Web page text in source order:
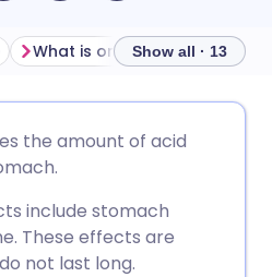
LinkedIn
🇩🇪 Deutsch
🇵🇹
What is omeprazole used
Show all · 13
the amount of acid
include stomach
These effects are
not last long.